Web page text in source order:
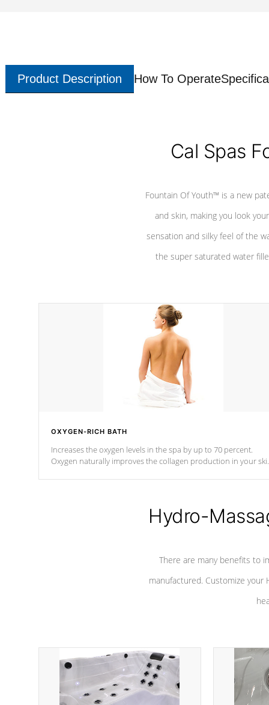
Product Description How To Operate
Cal Spas
Fountain Of Youth™ is a new
and skin, making you look
sensation and silky feel of the
the super saturated water
OXYGEN-RICH BATH
Increases the oxygen levels in the spa by up to 70 percent.
Oxygen naturally improves the collagen production in your
Hydro-
There are many benefits to
manufactured. Customize your